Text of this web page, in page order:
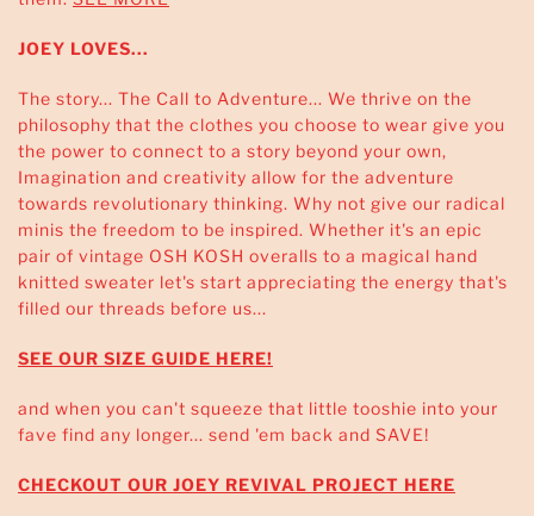
JOEY LOVES...
The story... The Call to Adventure... We thrive on the
philosophy that the clothes you choose to wear give you
the power to connect to a story beyond your own,
Imagination and creativity allow for the adventure
towards revolutionary thinking. Why not give our radical
minis the freedom to be inspired. Whether it's an epic
pair of vintage OSH KOSH overalls to a magical hand
knitted sweater let's start appreciating the energy that's
filled our threads before us...
SEE OUR SIZE GUIDE HERE!
and when you can't squeeze that little tooshie into your
fave find any longer... send 'em back and SAVE!
CHECKOUT OUR JOEY REVIVAL PROJECT HERE